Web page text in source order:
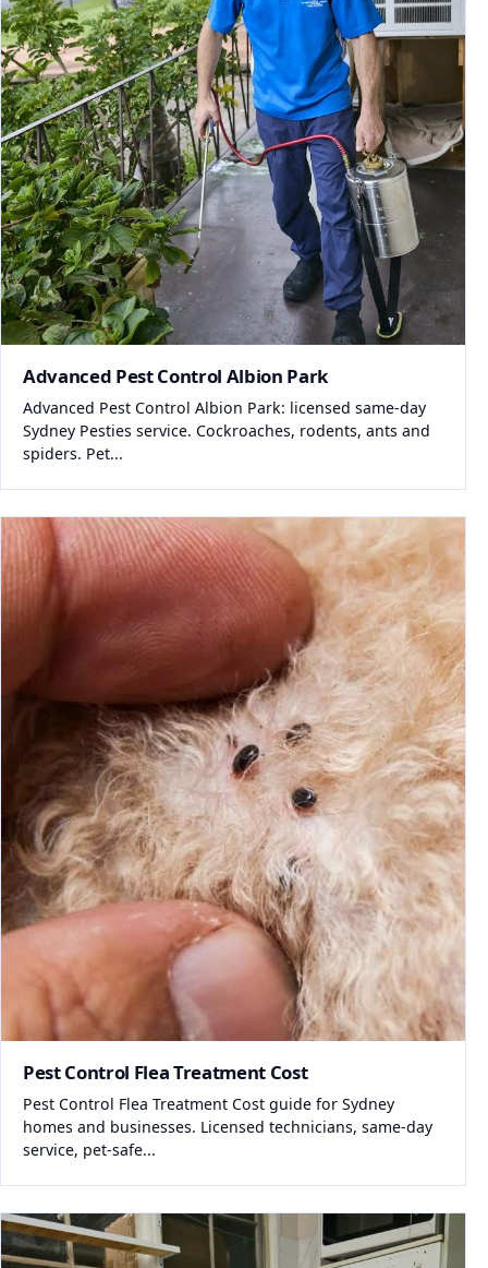
Advanced Pest Control Albion Park
Advanced Pest Control Albion Park: licensed same-day
Sydney Pesties service. Cockroaches, rodents, ants and
spiders. Pet...
Pest Control Flea Treatment Cost
Pest Control Flea Treatment Cost guide for Sydney
homes and businesses. Licensed technicians, same-day
service, pet-safe...